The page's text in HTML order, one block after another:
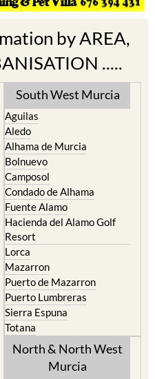
by AREA,
.....
South West Murcia
Aguilas
Aledo
Alhama de Murcia
Bolnuevo
Camposol
Condado de Alhama
Fuente Alamo
Hacienda del Alamo Golf
Resort
Lorca
Mazarron
Puerto de Mazarron
Puerto Lumbreras
Sierra Espuna
Totana
North & North West
Murcia